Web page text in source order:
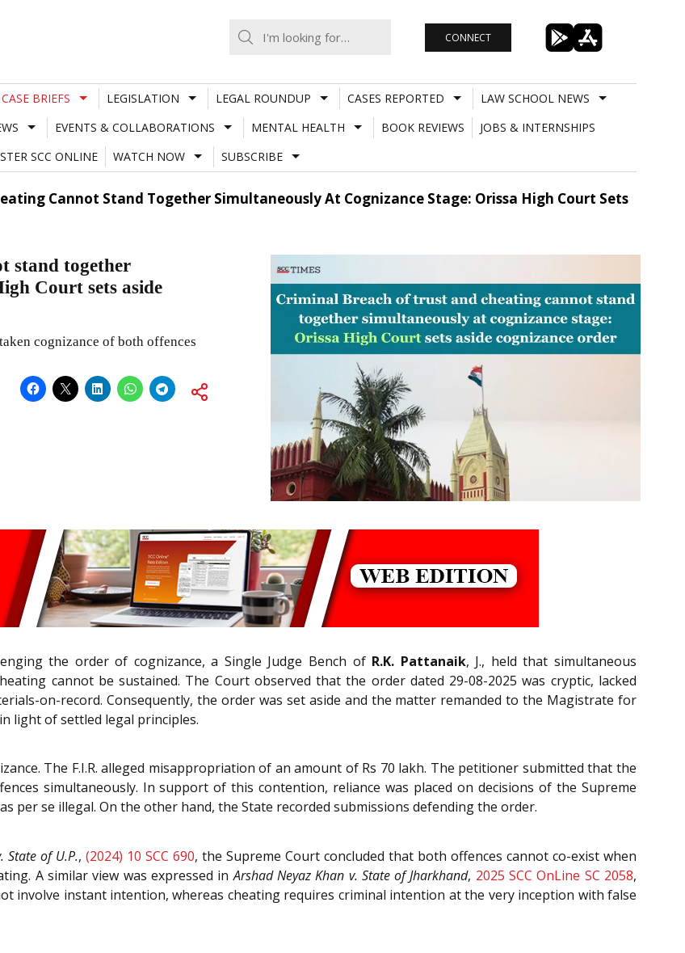
CONNECT
CASE BRIEFS LEGISLATION LEGAL ROUNDUP CASES REPORTED
LAW SCHOOL NEWS
EVENTS & COLLABORATIONS MENTAL HEALTH BOOK REVIEWS
JOBS & INTERNSHIPS
SCC ONLINE
WATCH NOW SUBSCRIBE
Cannot Stand Together Simultaneously At Cognizance Stage: Orissa High Court Sets
stand together
Court sets aside
cognizance of both offences
the order of cognizance, a Single Judge Bench of R.K. Pattanaik, J., held that simultaneous
cannot be sustained. The Court observed that the order dated 29-08-2025 was cryptic, lacked
on-record. Consequently, the order was set aside and the matter remanded to the Magistrate for
light of settled legal principles.
The F.I.R. alleged misappropriation of an amount of Rs 70 lakh. The petitioner submitted that the
simultaneously. In support of this contention, reliance was placed on decisions of the Supreme
per se illegal. On the other hand, the State recorded submissions defending the order.
State of U.P., (2024) 10 SCC 690, the Supreme Court concluded that both offences cannot co-exist when
A similar view was expressed inArshad Neyaz Khan v. State of Jharkhand, 2025 SCC OnLine SC 2058,
involve instant intention, whereas cheating requires criminal intention at the very inception with false